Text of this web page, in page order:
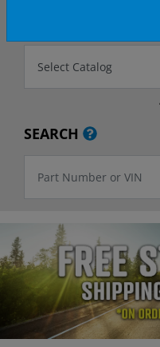
Select Catalog
SEARCH